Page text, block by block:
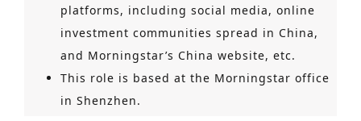
platforms, including social media, online
investment communities spread in China,
and Morningstar’s China website, etc.
This role is based at the Morningstar office
in Shenzhen.